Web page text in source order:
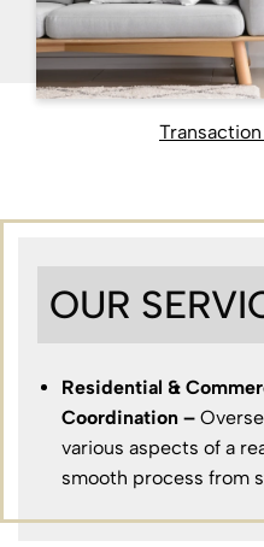
OUR
Residential &
Coordination –
various aspects of a
smooth process from